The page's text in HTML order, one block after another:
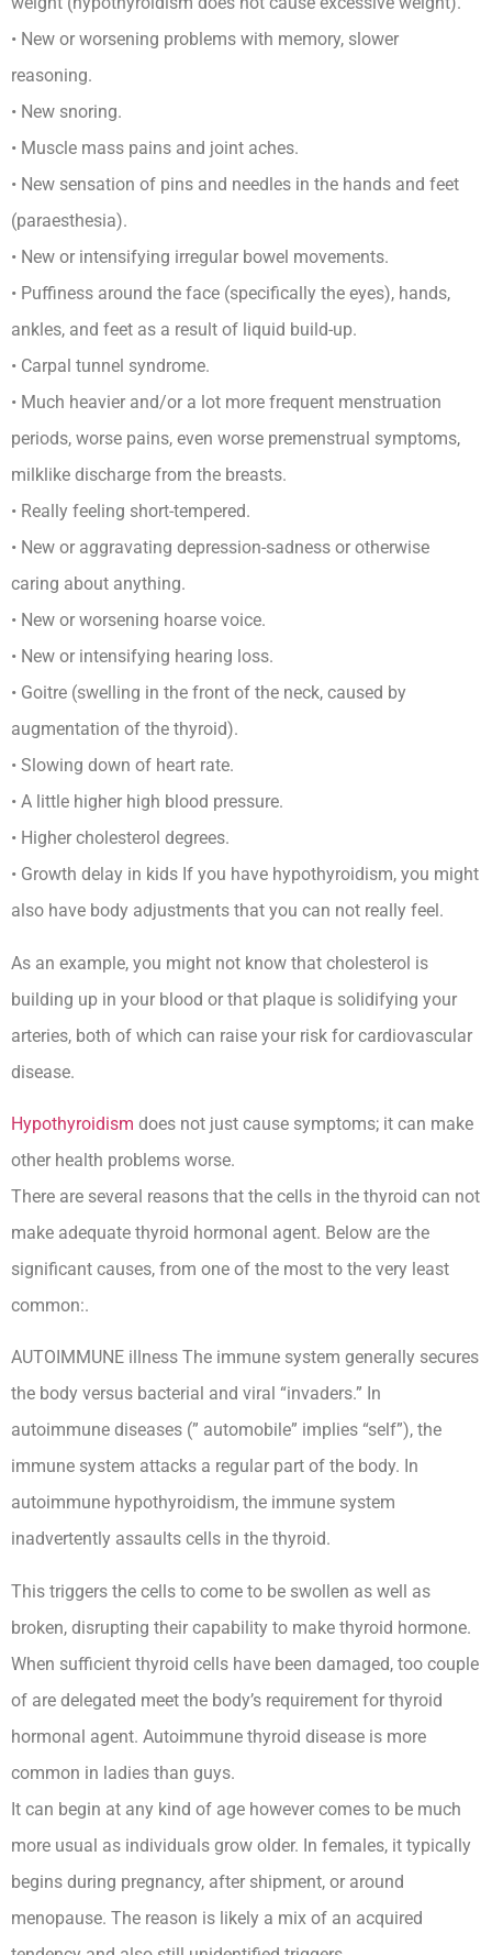
• New or worsening problems with memory, slower
reasoning.
• New snoring.
• Muscle mass pains and joint aches.
• New sensation of pins and needles in the hands and feet
(paraesthesia).
• New or intensifying irregular bowel movements.
• Puffiness around the face (specifically the eyes), hands,
ankles, and feet as a result of liquid build-up.
• Carpal tunnel syndrome.
• Much heavier and/or a lot more frequent menstruation
periods, worse pains, even worse premenstrual symptoms,
milklike discharge from the breasts.
• Really feeling short-tempered.
• New or aggravating depression-sadness or otherwise
caring about anything.
• New or worsening hoarse voice.
• New or intensifying hearing loss.
• Goitre (swelling in the front of the neck, caused by
augmentation of the thyroid).
• Slowing down of heart rate.
• A little higher high blood pressure.
• Higher cholesterol degrees.
• Growth delay in kids If you have hypothyroidism, you might
also have body adjustments that you can not really feel.
As an example, you might not know that cholesterol is
building up in your blood or that plaque is solidifying your
arteries, both of which can raise your risk for cardiovascular
disease.
Hypothyroidism does not just cause symptoms; it can make
other health problems worse.
There are several reasons that the cells in the thyroid can not
make adequate thyroid hormonal agent. Below are the
significant causes, from one of the most to the very least
common:.
AUTOIMMUNE illness The immune system generally secures
the body versus bacterial and viral “invaders.” In
autoimmune diseases (” automobile” implies “self”), the
immune system attacks a regular part of the body. In
autoimmune hypothyroidism, the immune system
inadvertently assaults cells in the thyroid.
This triggers the cells to come to be swollen as well as
broken, disrupting their capability to make thyroid hormone.
When sufficient thyroid cells have been damaged, too couple
of are delegated meet the body’s requirement for thyroid
hormonal agent. Autoimmune thyroid disease is more
common in ladies than guys.
It can begin at any kind of age however comes to be much
more usual as individuals grow older. In females, it typically
begins during pregnancy, after shipment, or around
menopause. The reason is likely a mix of an acquired